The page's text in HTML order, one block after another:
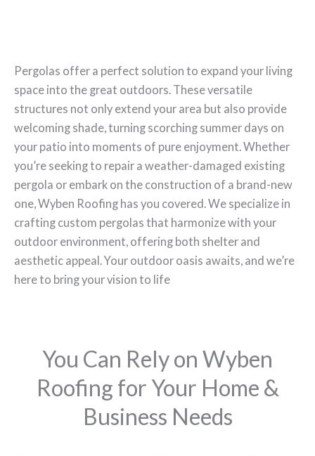
Pergolas offer a perfect solution to expand your living
space into the great outdoors. These versatile
structures not only extend your area but also provide
welcoming shade, turning scorching summer days on
your patio into moments of pure enjoyment. Whether
you’re seeking to repair a weather-damaged existing
pergola or embark on the construction of a brand-new
one, Wyben Roofing has you covered. We specialize in
crafting custom pergolas that harmonize with your
outdoor environment, offering both shelter and
aesthetic appeal. Your outdoor oasis awaits, and we’re
here to bring your vision to life
You Can Rely on Wyben
Roofing for Your Home &
Business Needs